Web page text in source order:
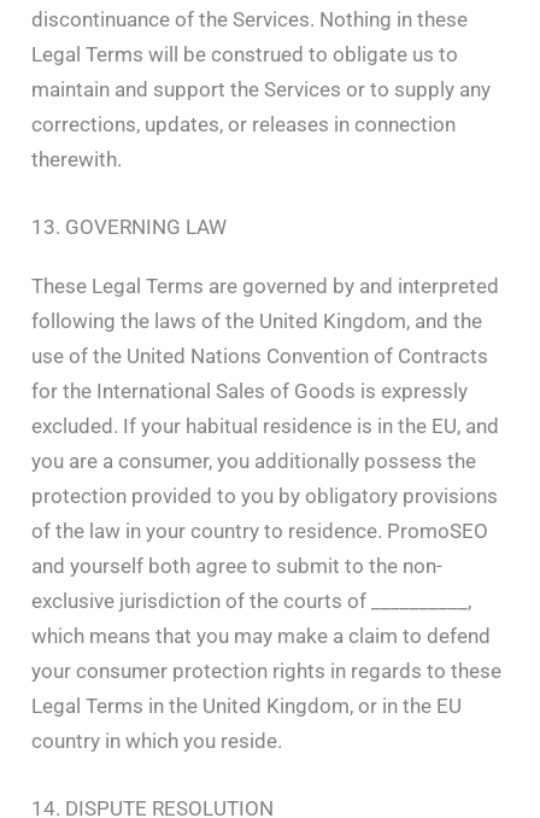
discontinuance of the Services. Nothing in these
Legal Terms will be construed to obligate us to
maintain and support the Services or to supply any
corrections, updates, or releases in connection
therewith.
13. GOVERNING LAW
These Legal Terms are governed by and interpreted
following the laws of the United Kingdom, and the
use of the United Nations Convention of Contracts
for the International Sales of Goods is expressly
excluded. If your habitual residence is in the EU, and
you are a consumer, you additionally possess the
protection provided to you by obligatory provisions
of the law in your country to residence. PromoSEO
and yourself both agree to submit to the non-
exclusive jurisdiction of the courts of __________,
which means that you may make a claim to defend
your consumer protection rights in regards to these
Legal Terms in the United Kingdom, or in the EU
country in which you reside.
14. DISPUTE RESOLUTION